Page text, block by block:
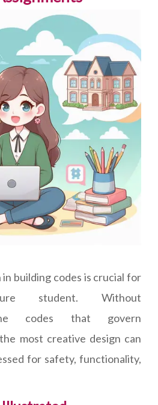
building codes is crucial for
student. Without
codes that govern
most creative design can
for safety, functionality,